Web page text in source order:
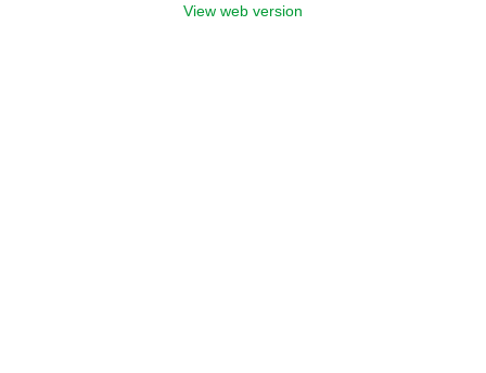
View web version